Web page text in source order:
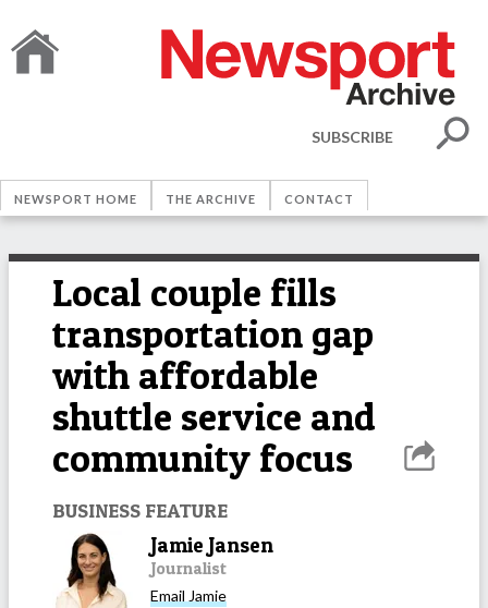
SUBSCRIBE
NEWSPORT HOME THE ARCHIVE CONTACT
Local couple fills
transportation gap
with affordable
shuttle service and
community focus
BUSINESS FEATURE
Jamie Jansen
Journalist
Email Jamie